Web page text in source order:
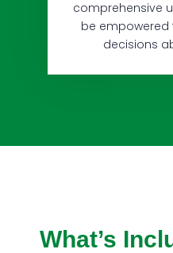
comprehensive
be
decisions
What’s